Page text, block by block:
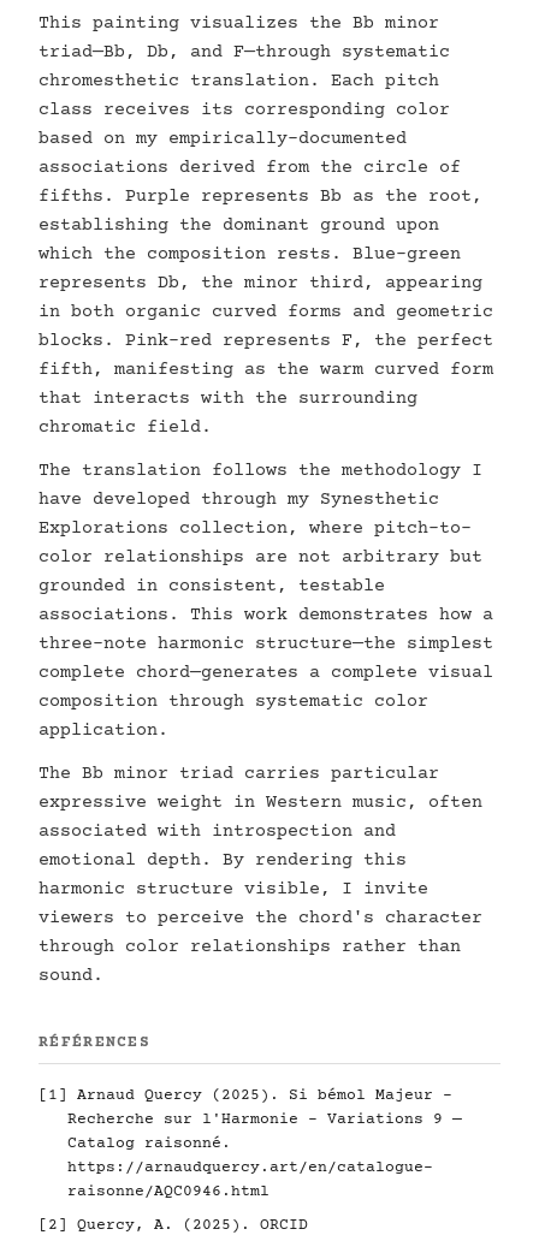
This painting visualizes the Bb minor
triad—Bb, Db, and F—through systematic
chromesthetic translation. Each pitch
class receives its corresponding color
based on my empirically-documented
associations derived from the circle of
fifths. Purple represents Bb as the root,
establishing the dominant ground upon
which the composition rests. Blue-green
represents Db, the minor third, appearing
in both organic curved forms and geometric
blocks. Pink-red represents F, the perfect
fifth, manifesting as the warm curved form
that interacts with the surrounding
chromatic field.
The translation follows the methodology I
have developed through my Synesthetic
Explorations collection, where pitch-to-
color relationships are not arbitrary but
grounded in consistent, testable
associations. This work demonstrates how a
three-note harmonic structure—the simplest
complete chord—generates a complete visual
composition through systematic color
application.
The Bb minor triad carries particular
expressive weight in Western music, often
associated with introspection and
emotional depth. By rendering this
harmonic structure visible, I invite
viewers to perceive the chord's character
through color relationships rather than
sound.
RÉFÉRENCES
[1] Arnaud Quercy (2025). Si bémol Majeur -
Recherche sur l'Harmonie - Variations 9 —
Catalog raisonné.
https://arnaudquercy.art/en/catalogue-
raisonne/AQC0946.html
[2] Quercy, A. (2025). ORCID